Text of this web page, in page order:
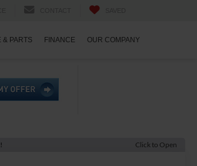
& PARTS FINANCE OUR COMPANY
Click to Open